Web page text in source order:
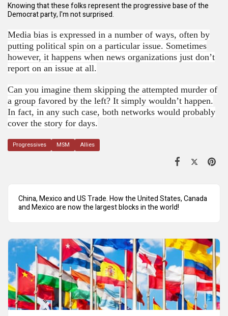
Knowing that these folks represent the progressive base of the
Democrat party, I'm not surprised.
Media bias is expressed in a number of ways, often by
putting political spin on a particular issue. Sometimes
however, it happens when news organizations just don’t
report on an issue at all.
Can you imagine them skipping the attempted murder of
a group favored by the left? It simply wouldn’t happen.
In fact, in any such case, both networks would probably
cover the story for days.
Progressives MSM Allies
China, Mexico and US Trade. How the United States, Canada
and Mexico are now the largest blocks in the world!